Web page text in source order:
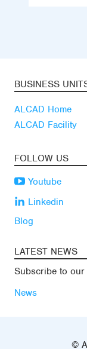
BUSINESS
ALCAD Home
ALCAD Facility
FOLLOW US
Youtube
Linkedin
Blog
LATEST NEWS
Subscribe to our
News
©